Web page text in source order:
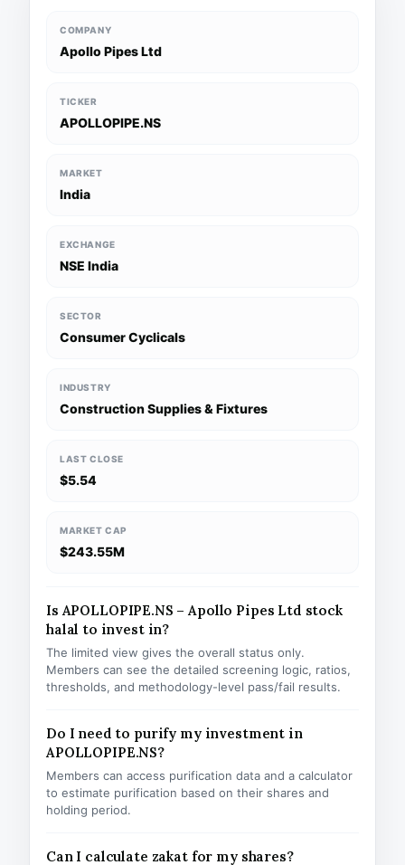
COMPANY
Apollo Pipes Ltd
TICKER
APOLLOPIPE.NS
MARKET
India
EXCHANGE
NSE India
SECTOR
Consumer Cyclicals
INDUSTRY
Construction Supplies & Fixtures
LAST CLOSE
$5.54
MARKET CAP
$243.55M
Is APOLLOPIPE.NS – Apollo Pipes Ltd stock
halal to invest in?
The limited view gives the overall status only.
Members can see the detailed screening logic, ratios,
thresholds, and methodology-level pass/fail results.
Do I need to purify my investment in
APOLLOPIPE.NS?
Members can access purification data and a calculator
to estimate purification based on their shares and
holding period.
Can I calculate zakat for my shares?